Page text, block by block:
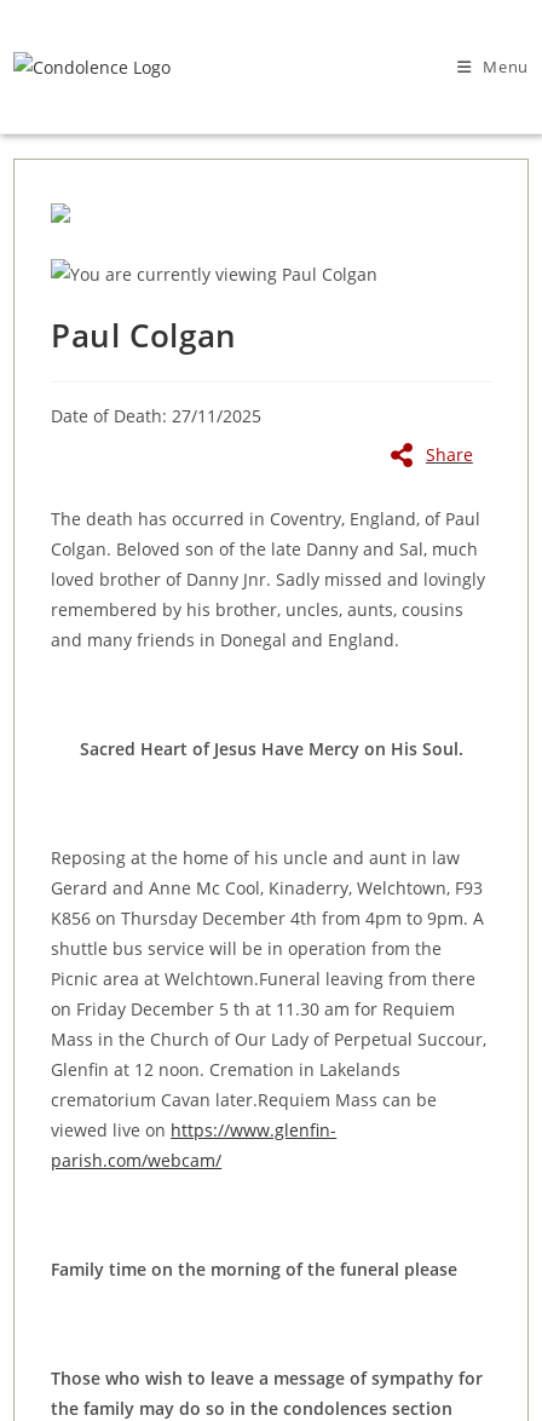
content
Menu
Paul Colgan
Date of Death: 27/11/2025
Share
The death has occurred in Coventry, England, of Paul
Colgan. Beloved son of the late Danny and Sal, much
loved brother of Danny Jnr. Sadly missed and lovingly
remembered by his brother, uncles, aunts, cousins
and many friends in Donegal and England.
Sacred Heart of Jesus Have Mercy on His Soul.
Reposing at the home of his uncle and aunt in law
Gerard and Anne Mc Cool, Kinaderry, Welchtown, F93
K856 on Thursday December 4th from 4pm to 9pm. A
shuttle bus service will be in operation from the
Picnic area at Welchtown.Funeral leaving from there
on Friday December 5 th at 11.30 am for Requiem
Mass in the Church of Our Lady of Perpetual Succour,
Glenfin at 12 noon. Cremation in Lakelands
crematorium Cavan later.Requiem Mass can be
viewed live on https://www.glenfin-
parish.com/webcam/
Family time on the morning of the funeral please
Those who wish to leave a message of sympathy for
the family may do so in the condolences section